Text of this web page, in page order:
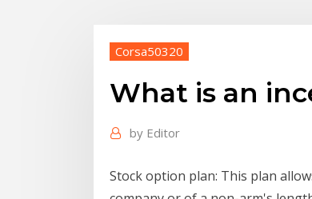
Corsa50320
What is an
by Editor
Stock option plan: This plan